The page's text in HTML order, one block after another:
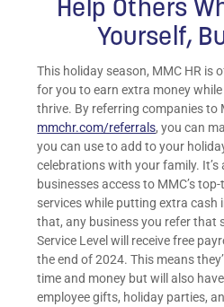
Help Others
Yourself,
This holiday season, MMC HR is
for you to earn extra money
thrive. By referring companies to
mmchr.com/referrals, you can
you can use to add to your
celebrations with your family. It’s
businesses access to MMC’s top-
services while putting extra cash
that, any business you refer that
Service Level will receive free
the end of 2024. This means
time and money but will also
employee gifts, holiday parties,